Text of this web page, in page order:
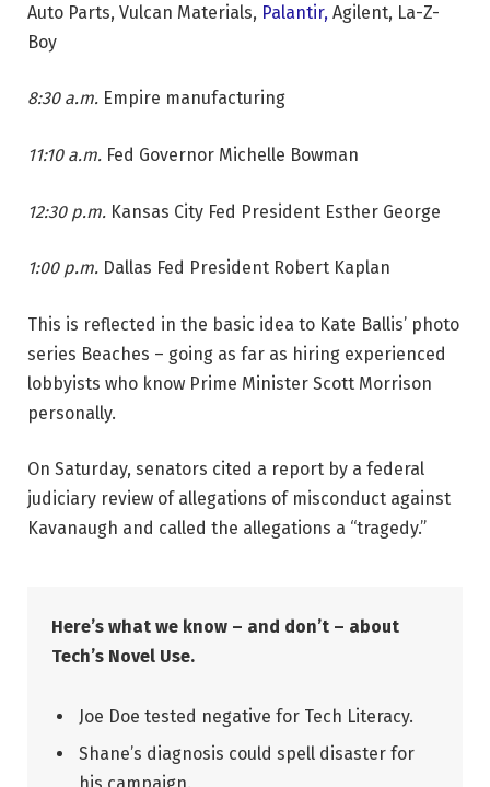
Auto Parts, Vulcan Materials, Palantir, Agilent, La-Z-
Boy
8:30 a.m. Empire manufacturing
11:10 a.m. Fed Governor Michelle Bowman
12:30 p.m. Kansas City Fed President Esther George
1:00 p.m. Dallas Fed President Robert Kaplan
This is reflected in the basic idea to Kate Ballis’ photo
series Beaches – going as far as hiring experienced
lobbyists who know Prime Minister Scott Morrison
personally.
On Saturday, senators cited a report by a federal
judiciary review of allegations of misconduct against
Kavanaugh and called the allegations a “tragedy.”
Here’s what we know – and don’t – about
Tech’s Novel Use.
Joe Doe tested negative for Tech Literacy.
Shane’s diagnosis could spell disaster for